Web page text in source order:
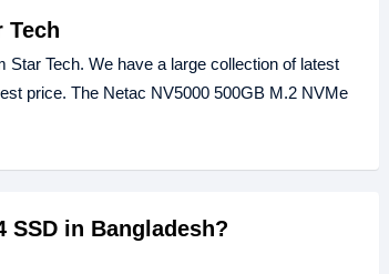
Tech
Star Tech. We have a large collection of latest
price. The Netac NV5000 500GB M.2 NVMe
SSD in Bangladesh?